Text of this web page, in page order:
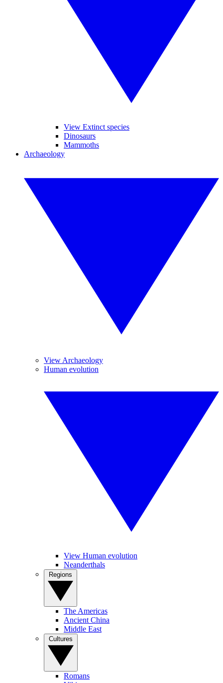
View Extinct species
Dinosaurs
Mammoths
Archaeology
View Archaeology
Human evolution
View Human evolution
Neanderthals
The Americas
Ancient China
Middle East
Romans